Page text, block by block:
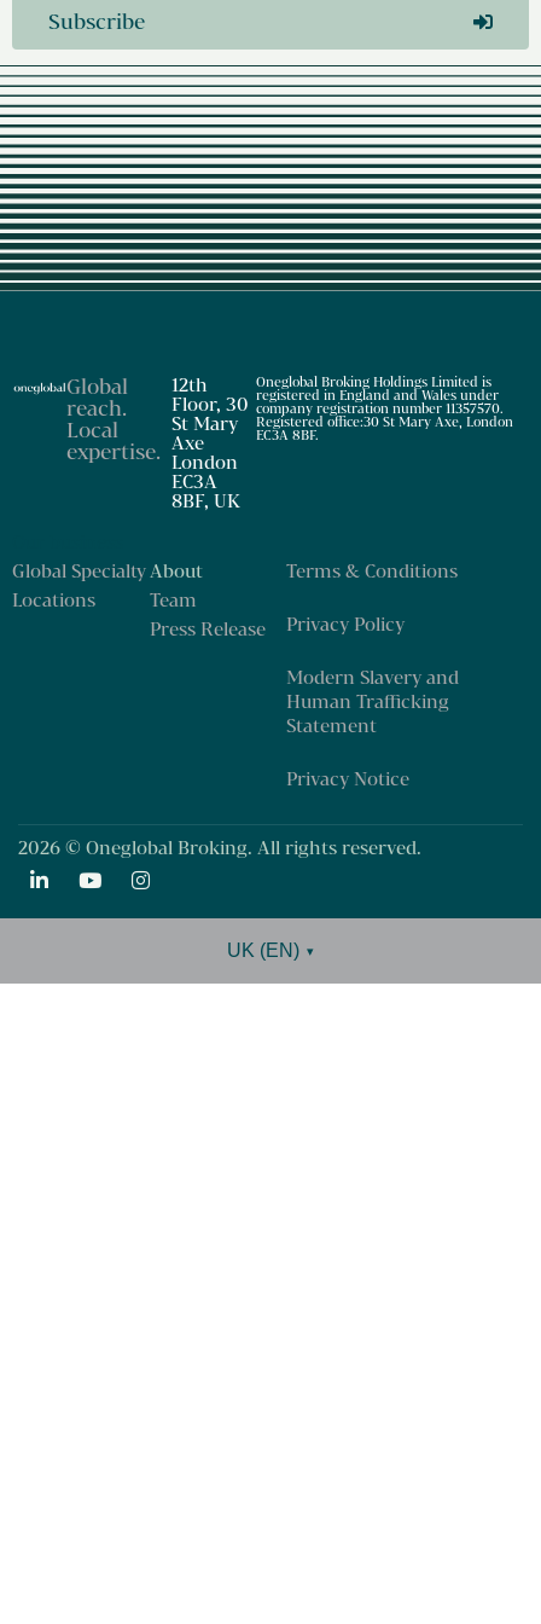
Subscribe
Global
reach.
Local
expertise.
12th
Floor, 30
St Mary
Axe
London
EC3A
8BF, UK
Oneglobal Broking Holdings Limited is
registered in England and Wales under
company registration number 11357570.
Registered office:30 St Mary Axe, London
EC3A 8BF.
Global Specialty
Locations
About
Team
Press Release
Terms & Conditions
Privacy Policy
Modern Slavery and
Human Trafficking
Statement
Privacy Notice
2026 © Oneglobal Broking. All rights reserved.
UK (EN)